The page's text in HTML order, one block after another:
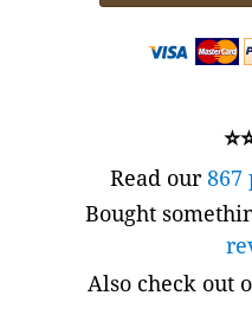
Read our867
Bought
Also check out